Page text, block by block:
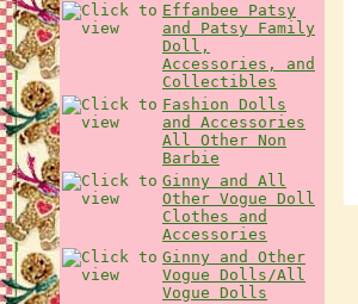
Effanbee Patsy
and Patsy Family
Doll,
Accessories, and
Collectibles
Fashion Dolls
and Accessories
All Other Non
Barbie
Ginny and All
Other Vogue Doll
Clothes and
Accessories
Ginny and Other
Vogue Dolls/All
Vogue Dolls